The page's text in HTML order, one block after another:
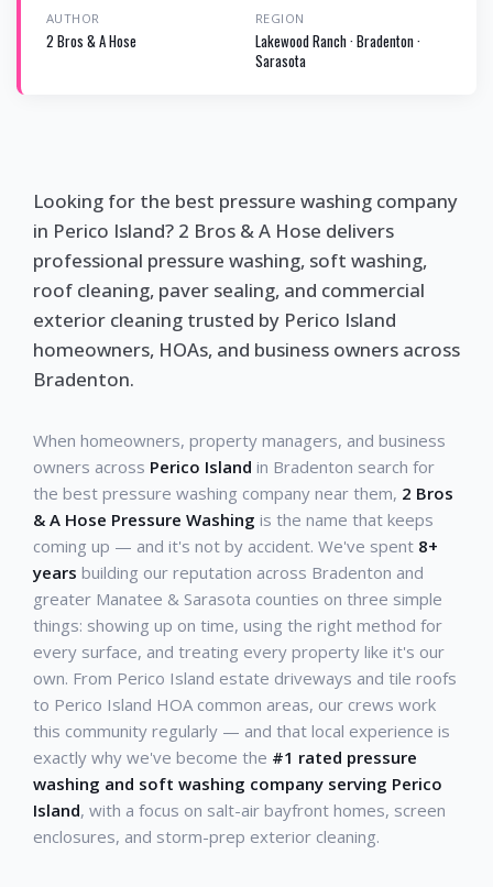
AUTHOR
2 Bros & A Hose
REGION
Lakewood Ranch · Bradenton ·
Sarasota
Looking for the best pressure washing company
in Perico Island? 2 Bros & A Hose delivers
professional pressure washing, soft washing,
roof cleaning, paver sealing, and commercial
exterior cleaning trusted by Perico Island
homeowners, HOAs, and business owners across
Bradenton.
When homeowners, property managers, and business
owners across Perico Island in Bradenton search for
the best pressure washing company near them, 2 Bros
& A Hose Pressure Washing is the name that keeps
coming up — and it's not by accident. We've spent 8+
years building our reputation across Bradenton and
greater Manatee & Sarasota counties on three simple
things: showing up on time, using the right method for
every surface, and treating every property like it's our
own. From Perico Island estate driveways and tile roofs
to Perico Island HOA common areas, our crews work
this community regularly — and that local experience is
exactly why we've become the #1 rated pressure
washing and soft washing company serving Perico
Island, with a focus on salt-air bayfront homes, screen
enclosures, and storm-prep exterior cleaning.